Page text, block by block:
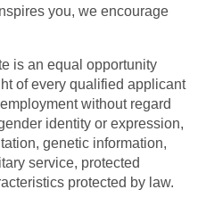
you, we encourage
is an equal opportunity
of every qualified applicant
without regard
identity or expression,
genetic information,
service, protected
protected by law.